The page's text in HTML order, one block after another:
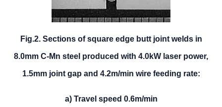
Fig.2. Sections of square edge butt joint welds in
8.0mm C-Mn steel produced with 4.0kW laser power,
1.5mm joint gap and 4.2m/min wire feeding rate:
a) Travel speed 0.6m/min